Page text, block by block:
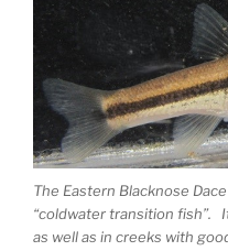
The Eastern Blacknose
“coldwater transition fish”.
as well as in creeks with